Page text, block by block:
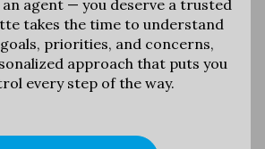
agent — you deserve a trusted
takes the time to understand
priorities, and concerns,
approach that puts you
every step of the way.